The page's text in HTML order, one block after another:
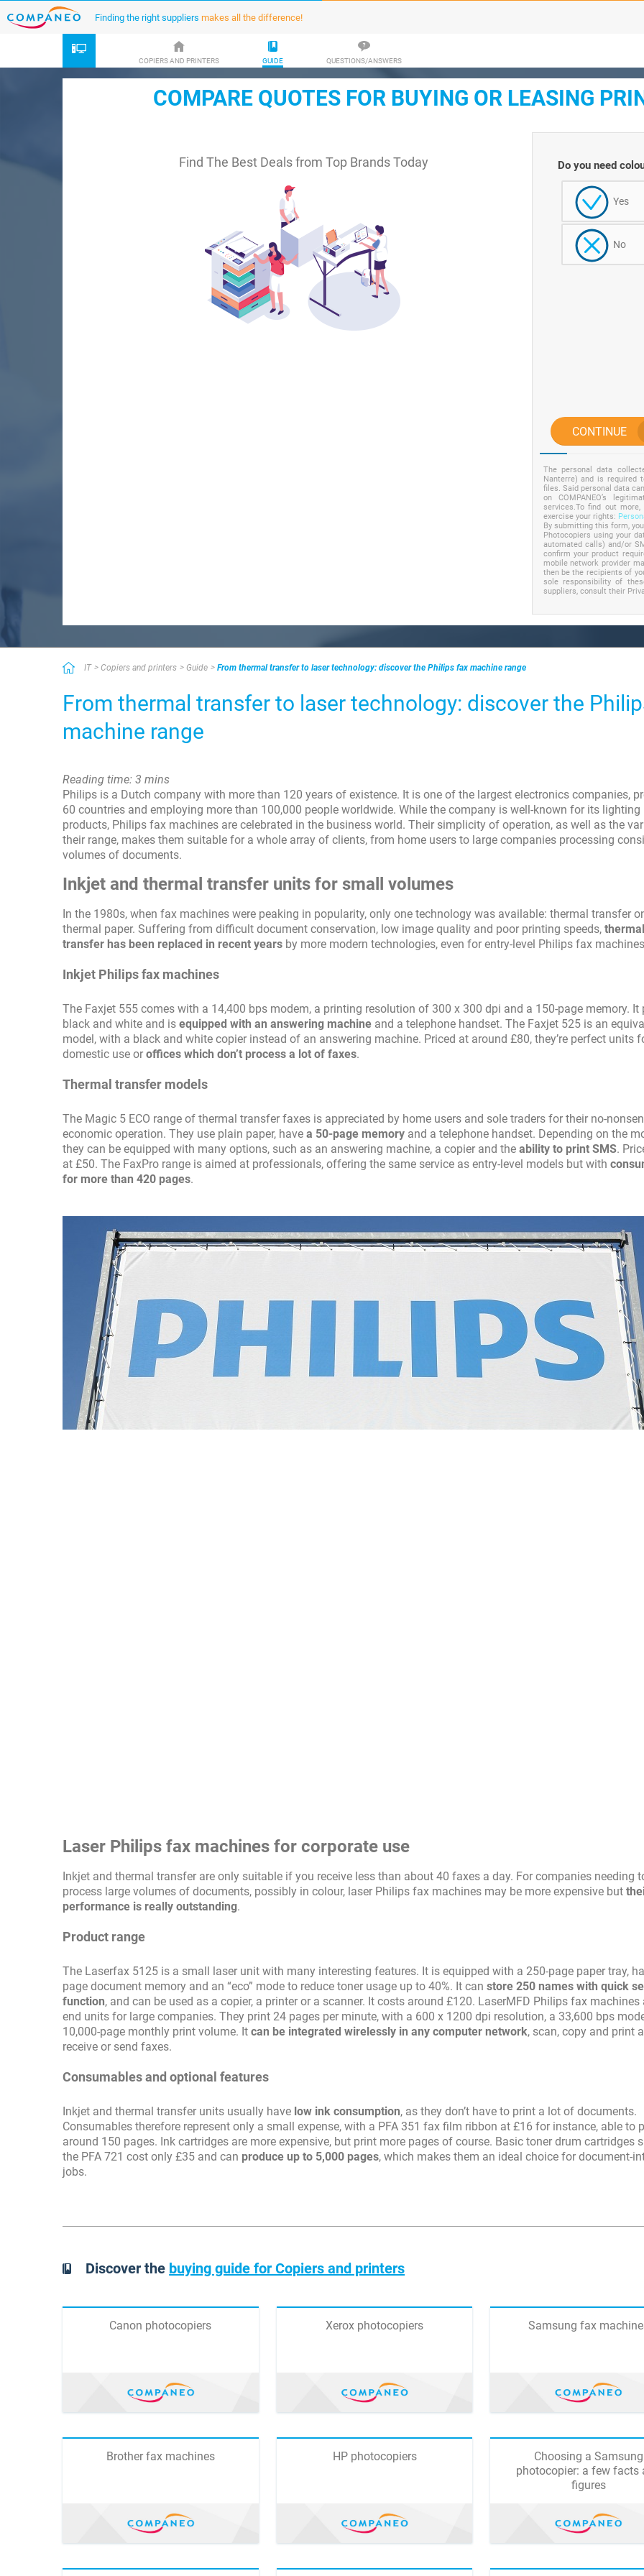
Finding the right suppliers makes all the difference!
COPIERS AND PRINTERS GUIDE QUESTIONS/ANSWERS
COMPARE QUOTES FOR BUYING OR LEASING
Find The Best Deals from Top Brands Today Do you need
Yes
No
CONTINUE
The personal data
Nanterre) and is required
files. Said personal data
on COMPANEO’s
services.To find out
exercise your rights:
By submitting this form,
Photocopiers using your
automated calls) and/or
confirm your product
mobile network provider
then be the recipients of
sole responsibility of
suppliers, consult their
IT Copiers and printers Guide From thermal transfer to laser technology: discover the Philips fax machine range
From thermal transfer to laser technology: discover the
machine range
Reading time: 3 mins
Philips is a Dutch company with more than 120 years of existence. It is one of the largest electronics companies,
60 countries and employing more than 100,000 people worldwide. While the company is well-known for its lighting
products, Philips fax machines are celebrated in the business world. Their simplicity of operation, as well as the
their range, makes them suitable for a whole array of clients, from home users to large companies processing
volumes of documents.
Inkjet and thermal transfer units for small volumes
In the 1980s, when fax machines were peaking in popularity, only one technology was available: thermal transfer
thermal paper. Suffering from difficult document conservation, low image quality and poor printing speeds, thermal
transfer has been replaced in recent years by more modern technologies, even for entry-level Philips fax
Inkjet Philips fax machines
The Faxjet 555 comes with a 14,400 bps modem, a printing resolution of 300 x 300 dpi and a 150-page memory. It
black and white and is equipped with an answering machine and a telephone handset. The Faxjet 525 is an
model, with a black and white copier instead of an answering machine. Priced at around £80, they’re perfect units
domestic use or offices which don’t process a lot of faxes.
Thermal transfer models
The Magic 5 ECO range of thermal transfer faxes is appreciated by home users and sole traders for their no-
economic operation. They use plain paper, have a 50-page memory and a telephone handset. Depending on the
they can be equipped with many options, such as an answering machine, a copier and the ability to print SMS.
at £50. The FaxPro range is aimed at professionals, offering the same service as entry-level models but with
for more than 420 pages.
Laser Philips fax machines for corporate use
Inkjet and thermal transfer are only suitable if you receive less than about 40 faxes a day. For companies needing
process large volumes of documents, possibly in colour, laser Philips fax machines may be more expensive but
performance is really outstanding.
Product range
The Laserfax 5125 is a small laser unit with many interesting features. It is equipped with a 250-page paper tray,
page document memory and an “eco” mode to reduce toner usage up to 40%. It can store 250 names with quick
function, and can be used as a copier, a printer or a scanner. It costs around £120. LaserMFD Philips fax machines
end units for large companies. They print 24 pages per minute, with a 600 x 1200 dpi resolution, a 33,600 bps
10,000-page monthly print volume. It can be integrated wirelessly in any computer network, scan, copy and print
receive or send faxes.
Consumables and optional features
Inkjet and thermal transfer units usually have low ink consumption, as they don’t have to print a lot of documents.
Consumables therefore represent only a small expense, with a PFA 351 fax film ribbon at £16 for instance, able to
around 150 pages. Ink cartridges are more expensive, but print more pages of course. Basic toner drum cartridges
the PFA 721 cost only £35 and can produce up to 5,000 pages, which makes them an ideal choice for document-
jobs.
Discover the buying guide for Copiers and printers
Canon photocopiers Xerox photocopiers Samsung fax
Brother fax machines HP photocopiers
Choosing a Samsung
photocopier: a few facts
figures